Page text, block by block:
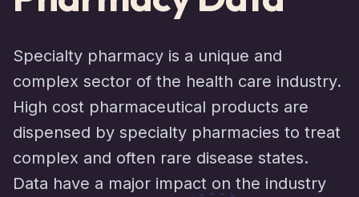
Specialty pharmacy is a unique and
complex sector of the health care industry.
High cost pharmaceutical products are
dispensed by specialty pharmacies to treat
complex and often rare disease states.
Data have a major impact on the industry